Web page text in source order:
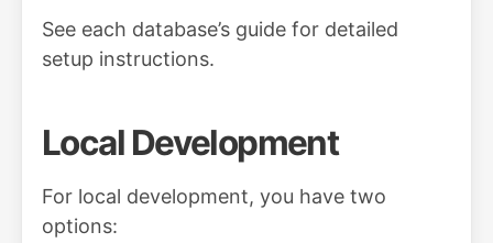
See each database’s guide for detailed
setup instructions.
Local Development
For local development, you have two
options: